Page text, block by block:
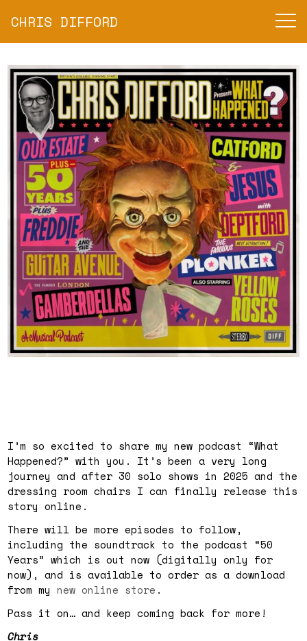
CHRIS DIFFORD
I’m so excited to share my new podcast “What
Happened?” with you. It’s been a very long
journey and after 30 solo shows in 2025 and the
dressing room chairs I can finally release this
story online.
There will be more episodes to follow,
including the soundtrack to the podcast “50
Years” which is out now (digitally only for
now), and is available to order as a download
from mynew online store .
Pass it on… and keep coming back for more!
Chris